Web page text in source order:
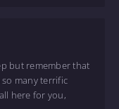
but remember that
many terrific
here for you,